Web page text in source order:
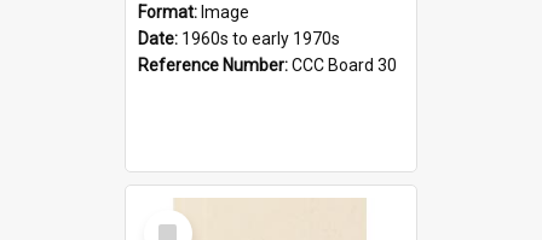
Format: Image
Date: 1960s to early 1970s
Reference Number:CCC Board 30
Select